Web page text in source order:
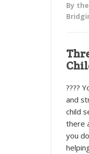
By
????
and
child
there
you